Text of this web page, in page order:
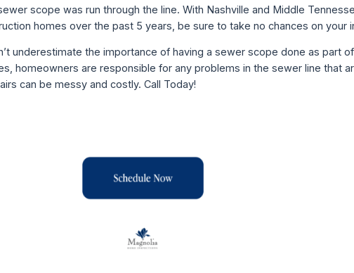
scope was run through the line. With Nashville and Middle
homes over the past 5 years, be sure to take no chances on your
underestimate the importance of having a sewer scope done as part
homeowners are responsible for any problems in the sewer line that
can be messy and costly. Call Today!